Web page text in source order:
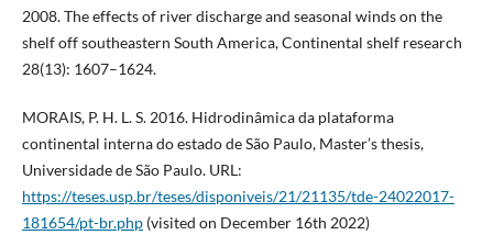
2008. The effects of river discharge and seasonal winds on the
shelf off southeastern South America, Continental shelf research
28(13): 1607–1624.
MORAIS, P. H. L. S. 2016. Hidrodinâmica da plataforma
continental interna do estado de São Paulo, Master’s thesis,
Universidade de São Paulo. URL:
https://teses.usp.br/teses/disponiveis/21/21135/tde-24022017-
181654/pt-br.php(visited on December 16th 2022)